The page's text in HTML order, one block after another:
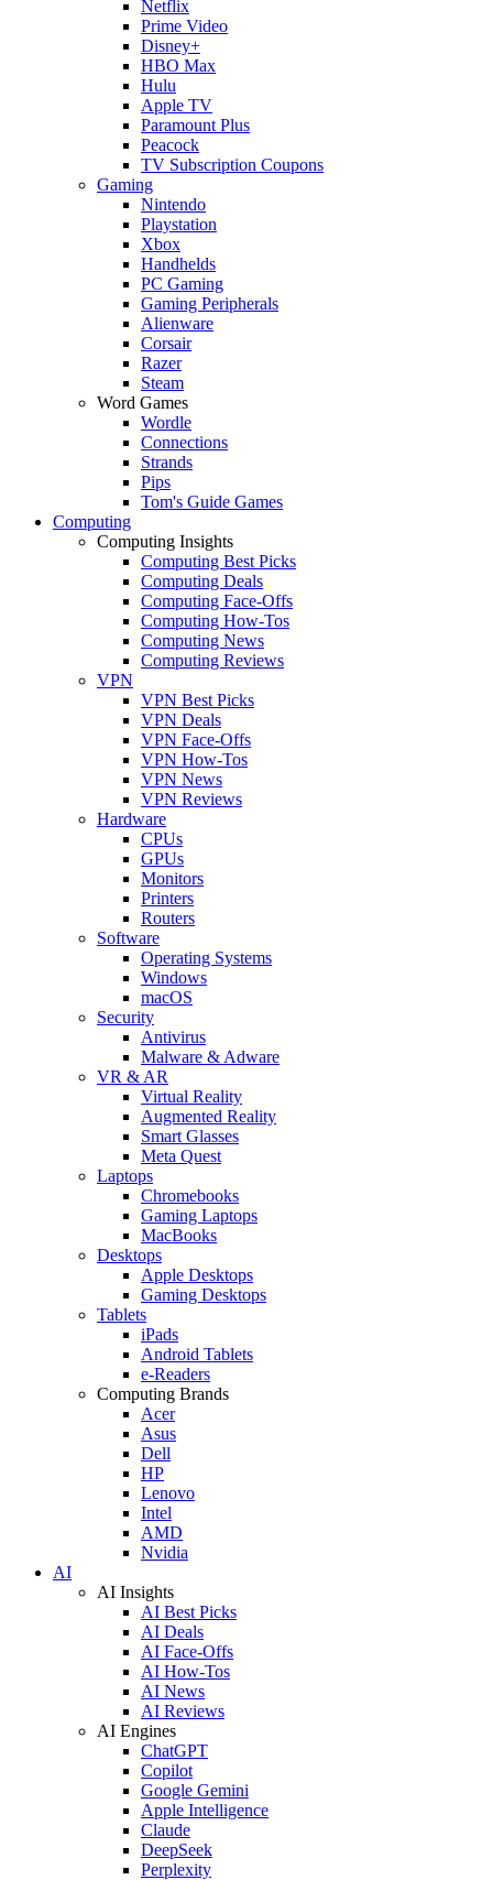
Netflix
Prime Video
Disney+
HBO Max
Hulu
Apple TV
Paramount Plus
Peacock
TV Subscription Coupons
Gaming
Nintendo
Playstation
Xbox
Handhelds
PC Gaming
Gaming Peripherals
Alienware
Corsair
Razer
Steam
Word Games
Wordle
Connections
Strands
Pips
Tom's Guide Games
Computing
Computing Insights
Computing Best Picks
Computing Deals
Computing Face-Offs
Computing How-Tos
Computing News
Computing Reviews
VPN
VPN Best Picks
VPN Deals
VPN Face-Offs
VPN How-Tos
VPN News
VPN Reviews
Hardware
CPUs
GPUs
Monitors
Printers
Routers
Software
Operating Systems
Windows
macOS
Security
Antivirus
Malware & Adware
VR & AR
Virtual Reality
Augmented Reality
Smart Glasses
Meta Quest
Laptops
Chromebooks
Gaming Laptops
MacBooks
Desktops
Apple Desktops
Gaming Desktops
Tablets
iPads
Android Tablets
e-Readers
Computing Brands
Acer
Asus
Dell
HP
Lenovo
Intel
AMD
Nvidia
AI
AI Insights
AI Best Picks
AI Deals
AI Face-Offs
AI How-Tos
AI News
AI Reviews
AI Engines
ChatGPT
Copilot
Google Gemini
Apple Intelligence
Claude
DeepSeek
Perplexity